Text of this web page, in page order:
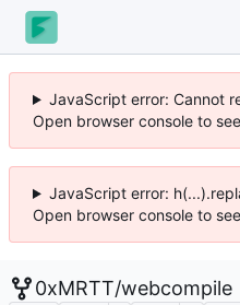
JavaScript error: Cannot
Open browser console to
JavaScript error:
Open browser console to
0xMRTT/webcompile